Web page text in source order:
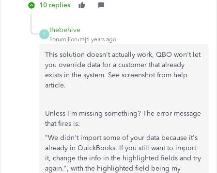
10 replies
T
thebehive
Forum|Forum|6 years ago
This solution doesn't actually work, QBO won't let
you override data for a customer that already
exists in the system. See screenshot from help
article.
Unless I'm missing something? The error message
that fires is:
"We didn't import some of your data because it's
already in QuickBooks. If you still want to import
it, change the info in the highlighted fields and try
again.", with the highlighted field being my